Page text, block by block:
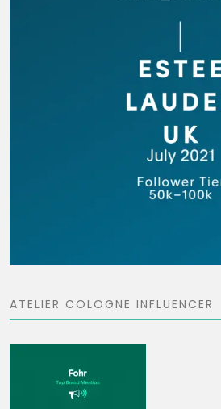
ATELIER COLOGNE INFLUENCER